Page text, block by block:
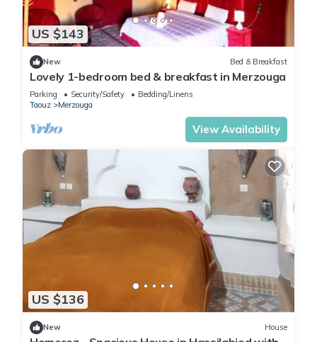
US $143
New Bed & Breakfast
Lovely 1-bedroom bed & breakfast in Merzouga
Parking Security/Safety
Bedding/Linens
Taouz
Merzouga
View Availability
US $136
New House